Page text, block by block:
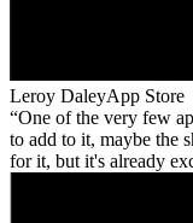
Leroy DaleyApp Store
One of the very few
to add to it, maybe the
for it, but it's already